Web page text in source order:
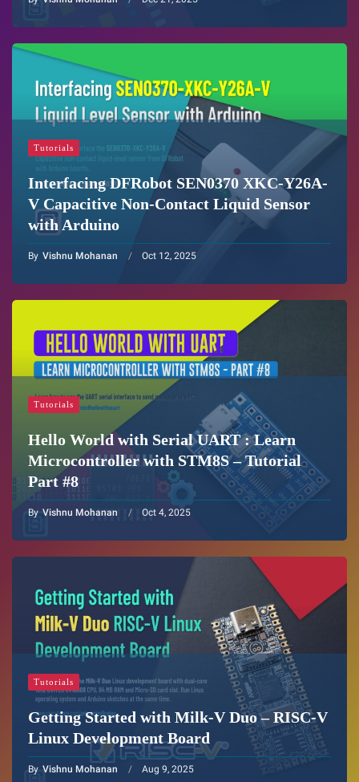
Tutorials
Interfacing DFRobot SEN0370 XKC-Y26A-
V Capacitive Non-Contact Liquid Sensor
with Arduino
By Vishnu Mohanan Oct 12, 2025
Tutorials
Hello World with Serial UART : Learn
Microcontroller with STM8S – Tutorial
Part #8
By Vishnu Mohanan Oct 4, 2025
Tutorials
Getting Started with Milk-V Duo – RISC-V
Linux Development Board
By Vishnu Mohanan Aug 9, 2025